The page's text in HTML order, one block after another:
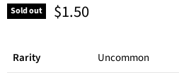
Sold out Current price
$1.50
Rarity Uncommon